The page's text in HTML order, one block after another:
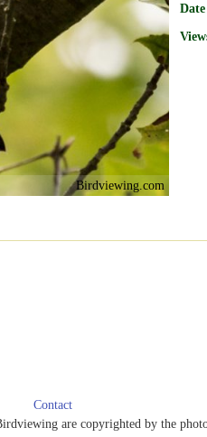
Birdviewing.com
Contact
are copyrighted by the